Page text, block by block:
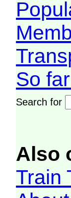
So
Search for
Also
Train